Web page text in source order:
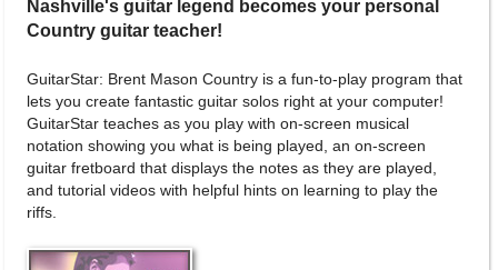
Nashville's guitar legend becomes your personal
Country guitar teacher!
GuitarStar: Brent Mason Country is a fun-to-play program that
lets you create fantastic guitar solos right at your computer!
GuitarStar teaches as you play with on-screen musical
notation showing you what is being played, an on-screen
guitar fretboard that displays the notes as they are played,
and tutorial videos with helpful hints on learning to play the
riffs.